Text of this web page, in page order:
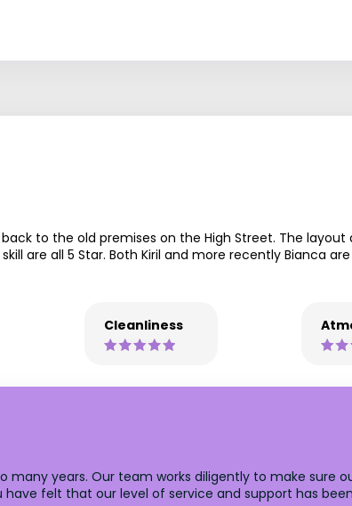
to the old premises on the High Street. The
are all 5 Star. Both Kiril and more recently Bianca
Cleanliness
years. Our team works diligently to make sure
felt that our level of service and support has